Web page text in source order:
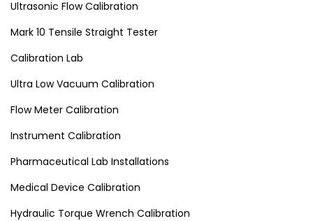
Ultrasonic Flow Calibration
Mark 10 Tensile Straight Tester
Calibration Lab
Ultra Low Vacuum Calibration
Flow Meter Calibration
Instrument Calibration
Pharmaceutical Lab Installations
Medical Device Calibration
Hydraulic Torque Wrench Calibration